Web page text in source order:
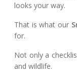
looks your way.
That is what our
for.
Not only a
and wildlife.